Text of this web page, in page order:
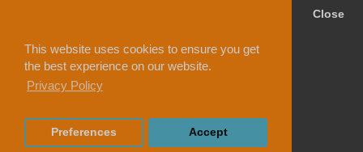
This website uses cookies to ensure you get
the best experience on our website.
Privacy Policy
Close
Preferences Accept